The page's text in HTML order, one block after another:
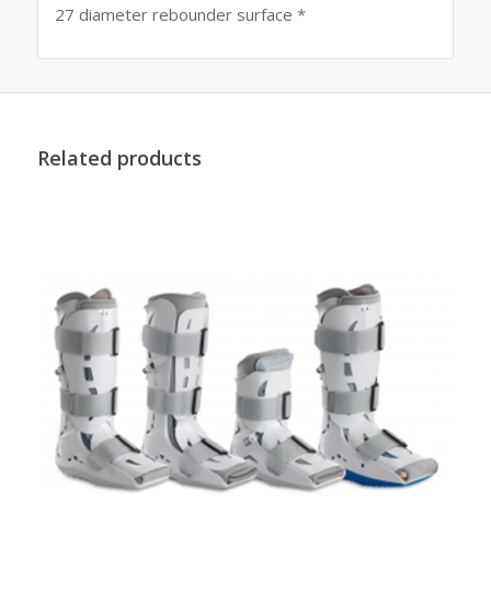
27 diameter rebounder surface *
Related products